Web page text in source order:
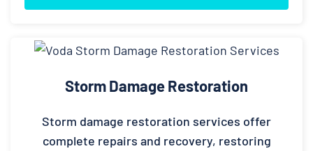
Storm Damage Restoration
Storm damage restoration services offer
complete repairs and recovery, restoring